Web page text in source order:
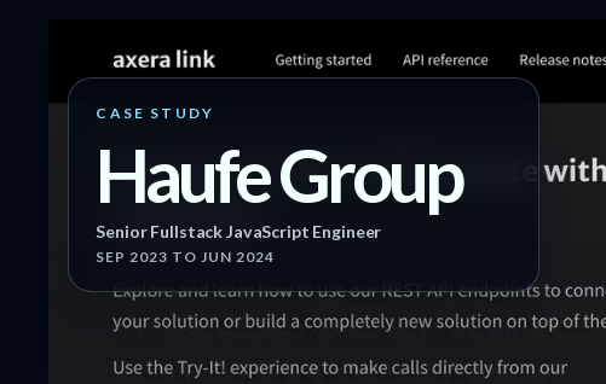
CASE STUDY
Haufe Group
Senior Fullstack JavaScript Engineer
SEP 2023 TO JUN 2024